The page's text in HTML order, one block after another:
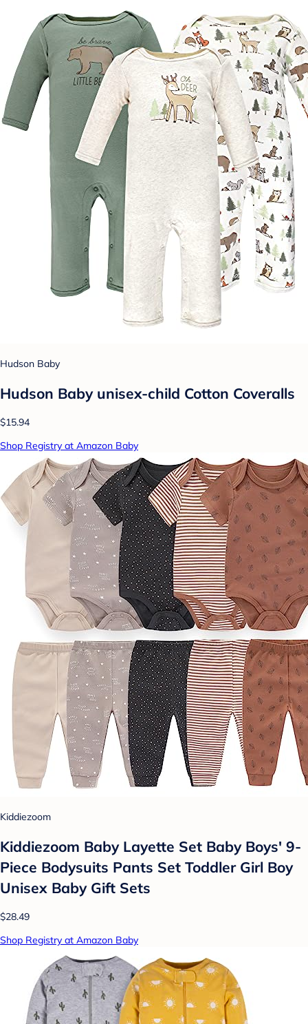
Hudson Baby
Hudson Baby unisex-child Cotton Coveralls
$15.94
Shop Registry at Amazon Baby
Kiddiezoom
Kiddiezoom Baby Layette Set Baby Boys' 9-
Piece Bodysuits Pants Set Toddler Girl Boy
Unisex Baby Gift Sets
$28.49
Shop Registry at Amazon Baby